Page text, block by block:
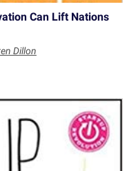
Can Lift Nations
Dillon